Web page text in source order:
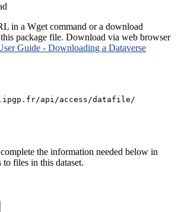
in a Wget command or a download
package file. Download via web browser
Guide - Downloading a Dataverse
api/access/datafile/
the information needed below in
to files in this dataset.